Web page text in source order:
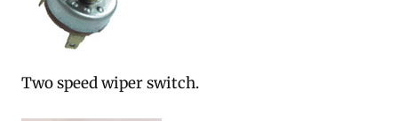
Two speed wiper switch.